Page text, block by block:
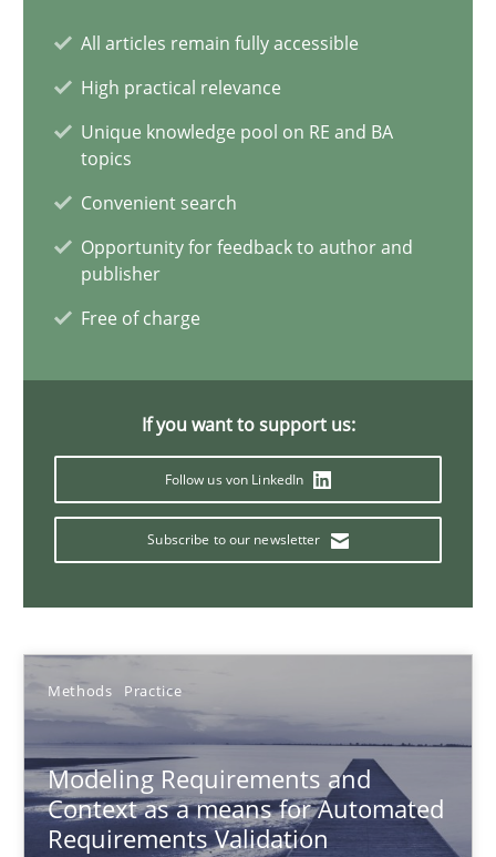
All articles remain fully accessible
High practical relevance
Unique knowledge pool on RE and BA
topics
Convenient search
Opportunity for feedback to author and
publisher
Free of charge
If you want to support us:
Follow us von LinkedIn
Subscribe to our newsletter
Methods Practice
Modeling Requirements and
Context as a means for Automated
Requirements Validation
An Example from the Automation Industry
Methods Practice
Bastian Tenbergen
Andreas Vogelsang
Jan Christoph Wehrstedt
Veronika Brandstetter
15.06.2016
Project Value Delivered
The True Measure of Requirements Quality.
Practice Studies and Research